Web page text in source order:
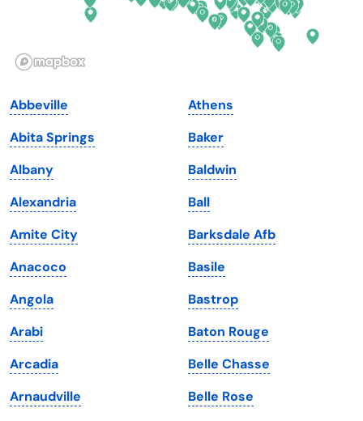
Illinois
Iowa
Kansas
Kentucky
Louisiana
Maine
Maryland
Massachusetts
Michigan
Minnesota
Mississippi
Pennsylvania
South Dakota
Tennessee
Texas
Utah
Vermont
Virginia
Washington
Washington, D.C.
West Virginia
Wisconsin
Abbeville
Abita Springs
Albany
Alexandria
Amite City
Anacoco
Angola
Arabi
Arcadia
Arnaudville
Athens
Baker
Baldwin
Ball
Barksdale Afb
Basile
Bastrop
Baton Rouge
Belle Chasse
Belle Rose